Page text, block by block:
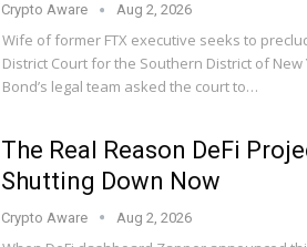
Crypto Aware Aug 2, 2026
Wife of former FTX executive seeks to
District Court for the Southern District of
Bond’s legal team asked the court to…
The Real Reason DeFi
Shutting Down Now
Crypto Aware Aug 2, 2026